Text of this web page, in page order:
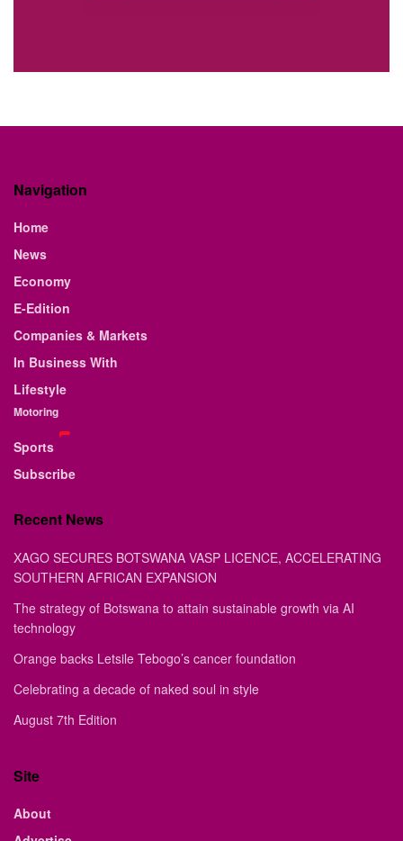
Navigation
Home
News
Economy
E-Edition
Companies & Markets
In Business With
Lifestyle
Motoring
Sports
Subscribe
Recent News
XAGO SECURES BOTSWANA VASP LICENCE, ACCELERATING
SOUTHERN AFRICAN EXPANSION
The strategy of Botswana to attain sustainable growth via AI
technology
Orange backs Letsile Tebogo’s cancer foundation
Celebrating a decade of naked soul in style
August 7th Edition
Site
About